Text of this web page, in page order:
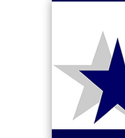
Southeastern